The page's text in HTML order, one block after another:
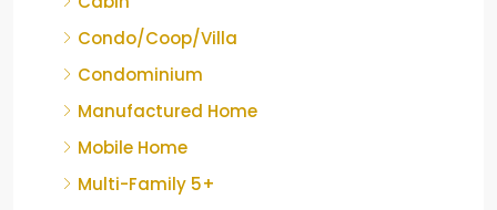
Condo/Coop/Villa
Condominium
Manufactured Home
Mobile Home
Multi-Family 5+